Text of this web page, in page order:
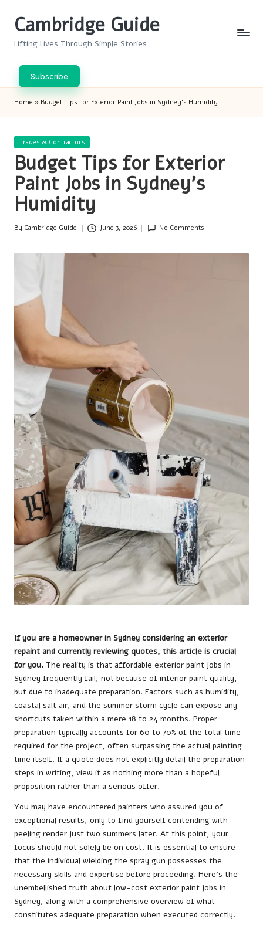
Cambridge Guide
Lifting Lives Through Simple Stories
Subscribe
Home » Budget Tips for Exterior Paint Jobs in Sydney’s Humidity
Posted
Trades & Contractors
Budget Tips for Exterior
Paint Jobs in Sydney’s
Humidity
Posted
By Cambridge Guide June 3, 2026 No Comments
If you are a homeowner in Sydney considering an exterior
repaint and currently reviewing quotes, this article is crucial
for you. The reality is that affordable exterior paint jobs in
Sydney frequently fail, not because of inferior paint quality,
but due to inadequate preparation. Factors such as humidity,
coastal salt air, and the summer storm cycle can expose any
shortcuts taken within a mere 18 to 24 months. Proper
preparation typically accounts for 60 to 70% of the total time
required for the project, often surpassing the actual painting
time itself. If a quote does not explicitly detail the preparation
steps in writing, view it as nothing more than a hopeful
proposition rather than a serious offer.
You may have encountered painters who assured you of
exceptional results, only to find yourself contending with
peeling render just two summers later. At this point, your
focus should not solely be on cost. It is essential to ensure
that the individual wielding the spray gun possesses the
necessary skills and expertise before proceeding. Here’s the
unembellished truth about low-cost exterior paint jobs in
Sydney, along with a comprehensive overview of what
constitutes adequate preparation when executed correctly.